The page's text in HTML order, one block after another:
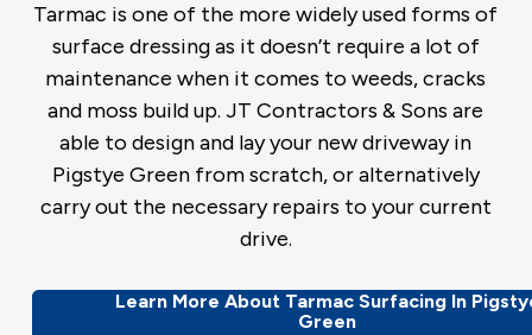
Tarmac is one of the more widely used forms of
surface dressing as it doesn’t require a lot of
maintenance when it comes to weeds, cracks
and moss build up. JT Contractors & Sons are
able to design and lay your new driveway in
Pigstye Green from scratch, or alternatively
carry out the necessary repairs to your current
drive.
Learn More About Tarmac Surfacing In
Green